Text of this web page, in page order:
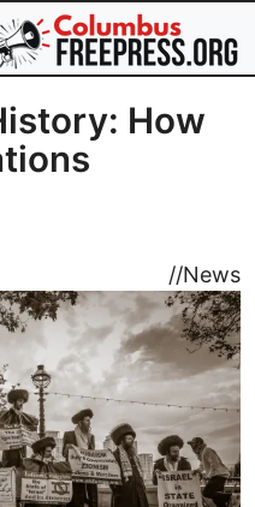
How
//News